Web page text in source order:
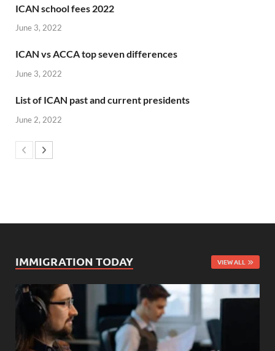
ICAN school fees 2022
June 3, 2022
ICAN vs ACCA top seven differences
June 3, 2022
List of ICAN past and current presidents
June 2, 2022
IMMIGRATION TODAY VIEW ALL